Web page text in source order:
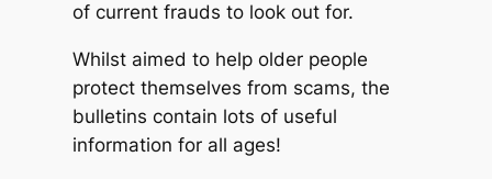
of current frauds to look out for.
Whilst aimed to help older people
protect themselves from scams, the
bulletins contain lots of useful
information for all ages!